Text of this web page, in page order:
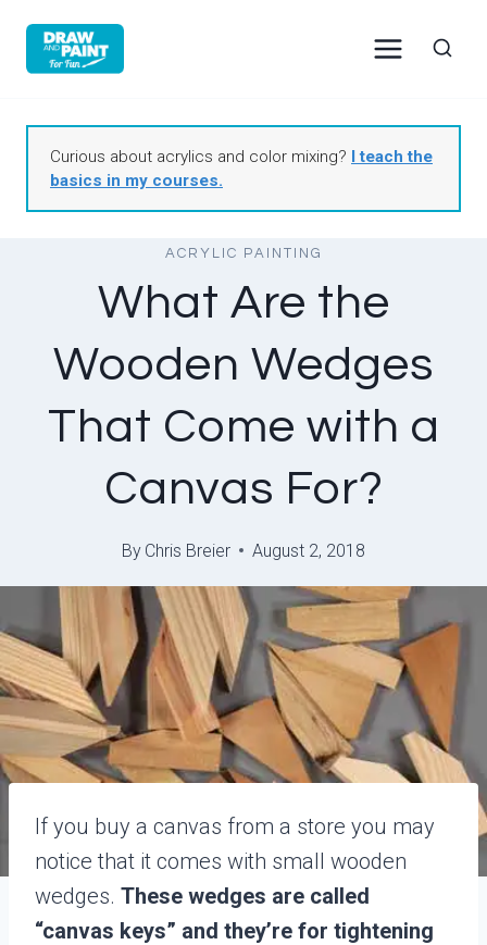
Curious about acrylics and color mixing? I teach the
basics in my courses.
ACRYLIC PAINTING
What Are the
Wooden Wedges
That Come with a
Canvas For?
By Chris Breier August 2, 2018
If you buy a canvas from a store you may
notice that it comes with small wooden
wedges. These wedges are called
“canvas keys” and they’re for tightening